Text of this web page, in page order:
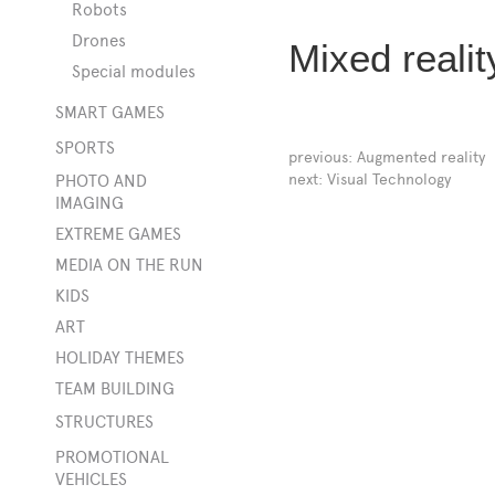
Robots
Drones
Special modules
SMART GAMES
SPORTS
PHOTO AND
IMAGING
EXTREME GAMES
MEDIA ON THE RUN
KIDS
ART
HOLIDAY THEMES
TEAM BUILDING
STRUCTURES
PROMOTIONAL
VEHICLES
Mixed
previous: Augmented reality
next: Visual Technology